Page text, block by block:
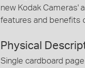
new Kodak Cameras'
features and benefits
Physical
Single cardboard